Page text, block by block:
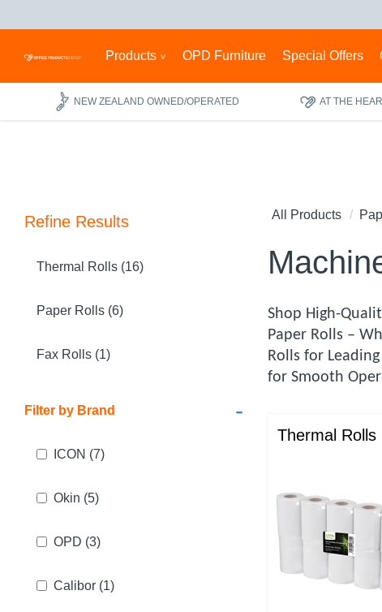
Products OPD Furniture Special Offers
NEW ZEALAND OWNED/OPERATED AT THE
Refine Results
Thermal Rolls (16)
Paper Rolls (6)
Fax Rolls (1)
-
Filter by Brand
ICON (7)
Okin (5)
OPD (3)
Calibor (1)
All Products
Shop High-
Paper Rolls –
Rolls for
for Smooth
Thermal Rolls